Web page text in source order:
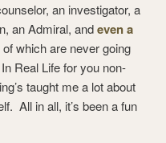
an investigator, a
an Admiral, andeven a
of which are never going
Real Life for you non-
taught me a lot about
All in all, it’s been a fun